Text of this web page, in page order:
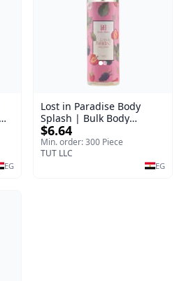
EG
Lost in Paradise Body
Splash | Bulk Body
Fragrance Mist | Body
Blaze | 150 ml
$6.64
Min. order: 300 Piece
TUT LLC
EG